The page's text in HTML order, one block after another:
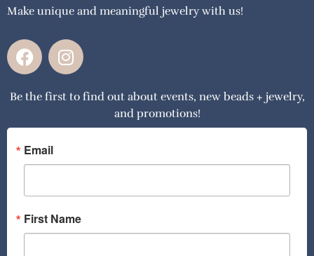
Make unique and meaningful jewelry with us!
F
a
e
o
o
k
I
n
t
g
a
Be the first to find out about events, new beads + jewelry,
and promotions!
Email
First Name